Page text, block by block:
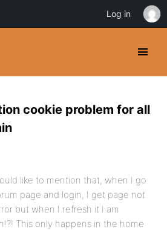
cookie problem for all
like to mention that, when I go
page and login, I get page not
but when I refresh it I am
This only happens in the home
Log in